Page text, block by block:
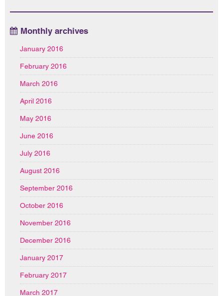
Monthly archives
January 2016
February 2016
March 2016
April 2016
May 2016
June 2016
July 2016
August 2016
September 2016
October 2016
November 2016
December 2016
January 2017
February 2017
March 2017